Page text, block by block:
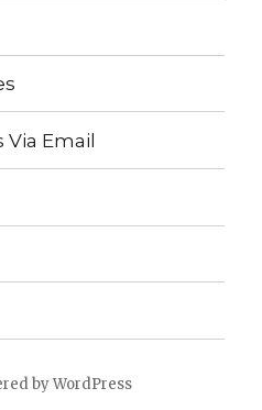
Via Email
by WordPress